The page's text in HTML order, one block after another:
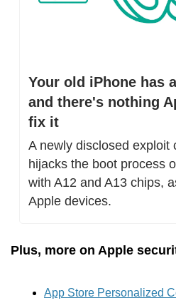
Your old iPhone has
and there's nothing
fix it
A newly disclosed exploit
hijacks the boot process
with A12 and A13 chips,
Apple devices.
Plus, more on Apple
App Store Personalized